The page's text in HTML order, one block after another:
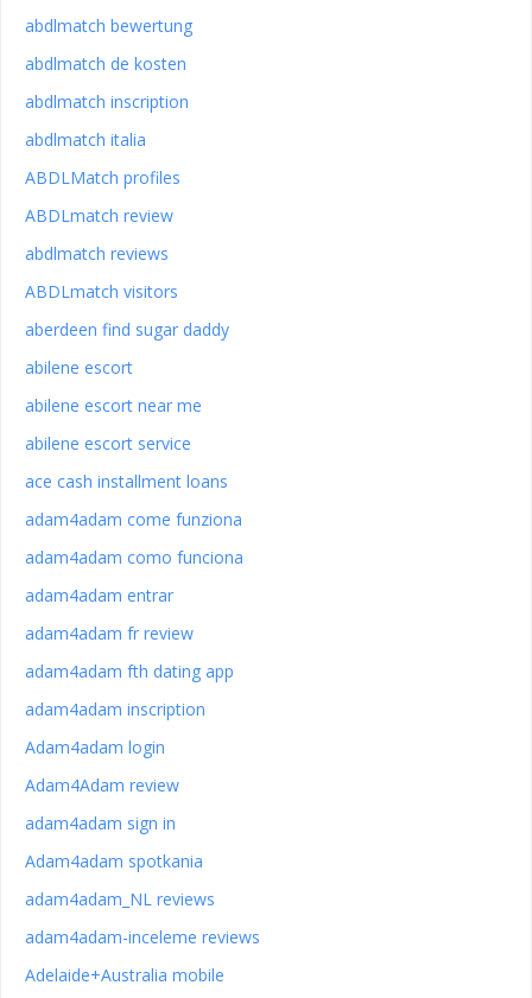
abdlmatch bewertung
abdlmatch de kosten
abdlmatch inscription
abdlmatch italia
ABDLMatch profiles
ABDLmatch review
abdlmatch reviews
ABDLmatch visitors
aberdeen find sugar daddy
abilene escort
abilene escort near me
abilene escort service
ace cash installment loans
adam4adam come funziona
adam4adam como funciona
adam4adam entrar
adam4adam fr review
adam4adam fth dating app
adam4adam inscription
Adam4adam login
Adam4Adam review
adam4adam sign in
Adam4adam spotkania
adam4adam_NL reviews
adam4adam-inceleme reviews
Adelaide+Australia mobile